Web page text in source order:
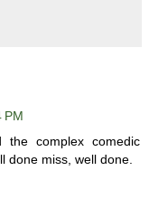
PM
the complex comedic
done miss, well done.